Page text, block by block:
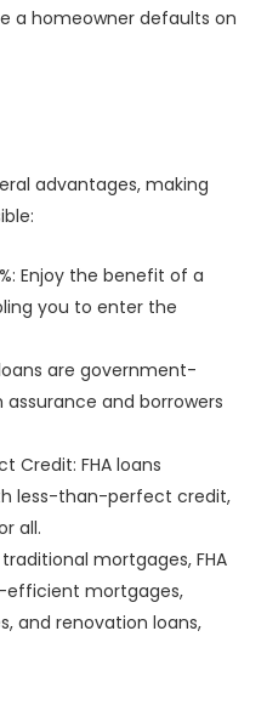
a homeowner defaults on
advantages, making
Enjoy the benefit of a
you to enter the
are government-
and borrowers
Credit: FHA loans
less-than-perfect credit,
all.
mortgages, FHA
efficient mortgages,
and renovation loans,